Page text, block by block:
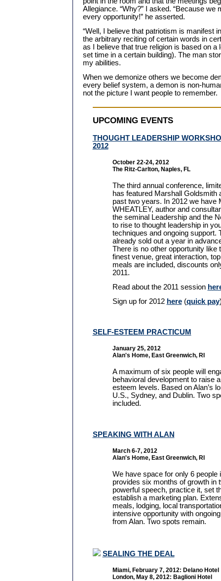
Allegiance. “Why?” I asked. “Because we
every opportunity!” he asserted.
“Well, I believe that patriotism is manifest
the arbitrary reciting of certain words in
as I believe that true religion is based on a
set time in a certain building). The man
my abilities.
When we demonize others we become
every belief system, a demon is non-
not the picture I want people to remember.
UPCOMING EVENTS
THOUGHT LEADERSHIP
2012
October 22-24, 2012
The Ritz-Carlton, Naples, FL
The third annual conference,
has featured Marshall Goldsmith
past two years. In 2012 we have
WHEATLEY, author and
the seminal Leadership and the
to rise to thought leadership in
techniques and ongoing support.
already sold out a year in
There is no other opportunity like
finest venue, great interaction,
meals are included, discounts
2011.
Read about the 2011 session
Sign up for 2012 here(quick pay
SELF-ESTEEM PRACTICUM
January 25, 2012
Alan's Home, East Greenwich, RI
A maximum of six people will
behavioral development to raise
esteem levels. Based on Alan’s
U.S., Sydney, and Dublin. Two
included.
SPEAKING WITH ALAN
March 6-7, 2012
Alan's Home, East Greenwich, RI
We have space for only 6 people
provides six months of growth in
powerful speech, practice it, set
establish a marketing plan.
meals, lodging, local
intensive opportunity with
from Alan. Two spots remain.
SEALING THE DEAL
Miami, February 7, 2012: Delano Hotel
London, May 8, 2012: Baglioni Hotel